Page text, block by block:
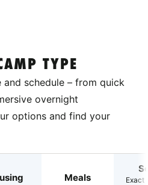
TYPE
schedule – from quick
overnight
options and find your
Meals
Exact